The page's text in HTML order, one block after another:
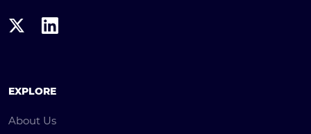
EXPLORE
About Us